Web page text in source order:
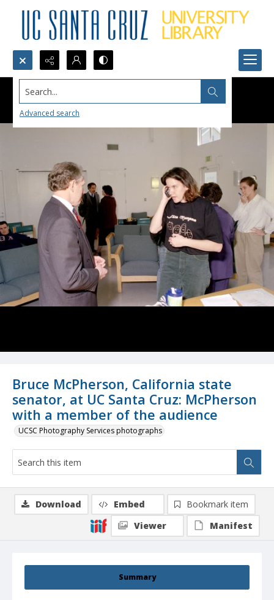
Search...
Advanced search
Bruce McPherson, California state
senator, at UC Santa Cruz: McPherson
with a member of the audience
UCSC Photography Services photographs
Summary
Download Embed
Bookmark item
Viewer
Manifest